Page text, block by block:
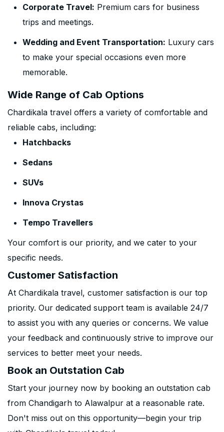
Corporate Travel: Premium cars for business
trips and meetings.
Wedding and Event Transportation: Luxury cars
to make your special occasions even more
memorable.
Wide Range of Cab Options
Chardikala travel offers a variety of comfortable and
reliable cabs, including:
Hatchbacks
Sedans
SUVs
Innova Crystas
Tempo Travellers
Your comfort is our priority, and we cater to your
specific needs.
Customer Satisfaction
At Chardikala travel, customer satisfaction is our top
priority. Our dedicated support team is available 24/7
to assist you with any queries or concerns. We value
your feedback and continuously strive to improve our
services to better meet your needs.
Book an Outstation Cab
Start your journey now by booking an outstation cab
from Chandigarh to Alawalpur at a reasonable rate.
Don't miss out on this opportunity—begin your trip